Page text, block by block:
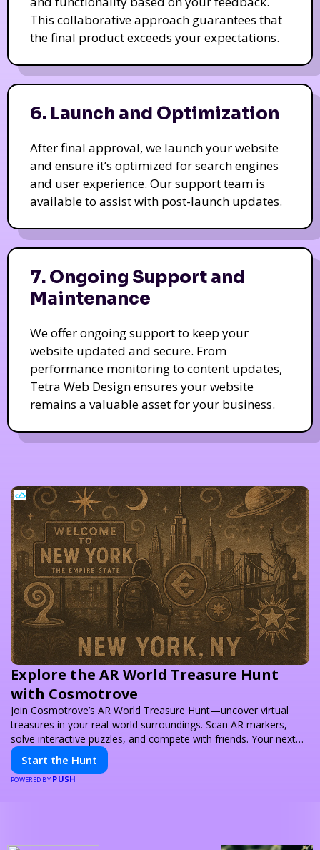
This collaborative approach guarantees that
the final product exceeds your expectations.
6. Launch and Optimization
After final approval, we launch your website
and ensure it’s optimized for search engines
and user experience. Our support team is
available to assist with post-launch updates.
7. Ongoing Support and
Maintenance
We offer ongoing support to keep your
website updated and secure. From
performance monitoring to content updates,
Tetra Web Design ensures your website
remains a valuable asset for your business.
Explore the AR World Treasure Hunt
with Cosmotrove
Join Cosmotrove’s AR World Treasure Hunt—uncover virtual
treasures in your real-world surroundings. Scan AR markers,
solve interactive puzzles, and compete with friends. Your next
adventure awaits!
Start the Hunt
POWERED BY PUSH